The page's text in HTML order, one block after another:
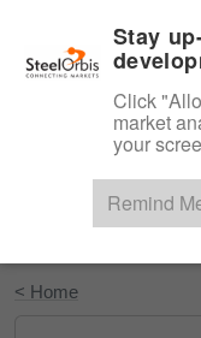
< Home
Stay
Click
market
your
Remind